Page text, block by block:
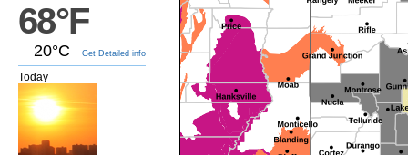
68°F
20°C Get Detailed info
Today